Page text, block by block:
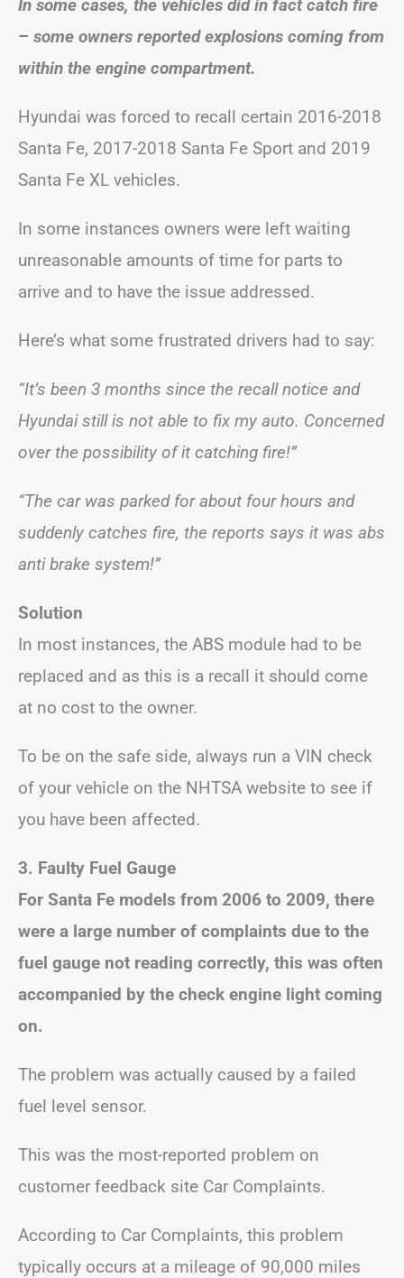
In some cases, the vehicles did in fact catch fire
– some owners reported explosions coming from
within the engine compartment.
Hyundai was forced to recall certain 2016-2018
Santa Fe, 2017-2018 Santa Fe Sport and 2019
Santa Fe XL vehicles.
In some instances owners were left waiting
unreasonable amounts of time for parts to
arrive and to have the issue addressed.
Here’s what some frustrated drivers had to say:
“It’s been 3 months since the recall notice and
Hyundai still is not able to fix my auto. Concerned
over the possibility of it catching fire!”
“The car was parked for about four hours and
suddenly catches fire, the reports says it was abs
anti brake system!”
Solution
In most instances, the ABS module had to be
replaced and as this is a recall it should come
at no cost to the owner.
To be on the safe side, always run a VIN check
of your vehicle on the NHTSA website to see if
you have been affected.
3. Faulty Fuel Gauge
For Santa Fe models from 2006 to 2009, there
were a large number of complaints due to the
fuel gauge not reading correctly, this was often
accompanied by the check engine light coming
on.
The problem was actually caused by a failed
fuel level sensor.
This was the most-reported problem on
customer feedback site Car Complaints.
According to Car Complaints, this problem
typically occurs at a mileage of 90,000 miles